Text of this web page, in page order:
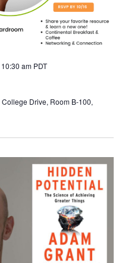
10:30 am PDT
Drive, Room B-100,